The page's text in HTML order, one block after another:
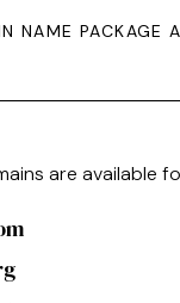
NAME PACKAGE
are available